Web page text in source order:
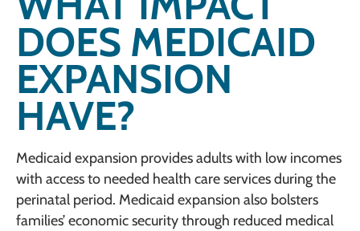
DOES MEDICAID
EXPANSION
HAVE?
Medicaid expansion provides adults with low incomes
with access to needed health care services during the
perinatal period. Medicaid expansion also bolsters
families’ economic security through reduced medical